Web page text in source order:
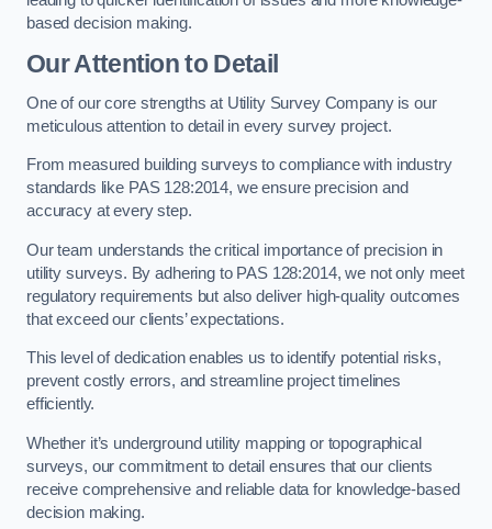
based decision making.
Our Attention to Detail
One of our core strengths at Utility Survey Company is our
meticulous attention to detail in every survey project.
From measured building surveys to compliance with industry
standards like PAS 128:2014, we ensure precision and
accuracy at every step.
Our team understands the critical importance of precision in
utility surveys. By adhering to PAS 128:2014, we not only meet
regulatory requirements but also deliver high-quality outcomes
that exceed our clients’ expectations.
This level of dedication enables us to identify potential risks,
prevent costly errors, and streamline project timelines
efficiently.
Whether it’s underground utility mapping or topographical
surveys, our commitment to detail ensures that our clients
receive comprehensive and reliable data for knowledge-based
decision making.